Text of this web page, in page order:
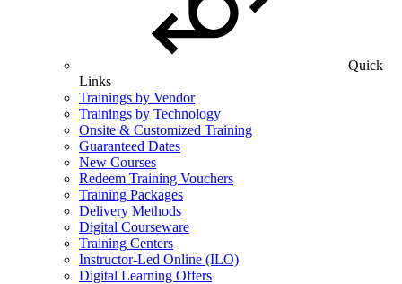
Quick
Links
Trainings by Vendor
Trainings by Technology
Onsite & Customized Training
Guaranteed Dates
New Courses
Redeem Training Vouchers
Training Packages
Delivery Methods
Digital Courseware
Training Centers
Instructor-Led Online (ILO)
Digital Learning Offers